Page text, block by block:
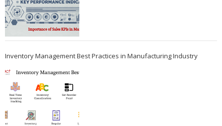
Inventory Management Best Practices in Manufacturing Industry